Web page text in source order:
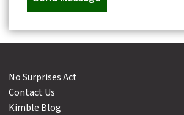
No Surprises Act
Contact Us
Kimble Blog